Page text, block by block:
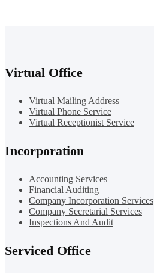
Virtual Office
Virtual Mailing Address
Virtual Phone Service
Virtual Receptionist Service
Incorporation
Accounting Services
Financial Auditing
Company Incorporation Services
Company Secretarial Services
Inspections And Audit
Serviced Office